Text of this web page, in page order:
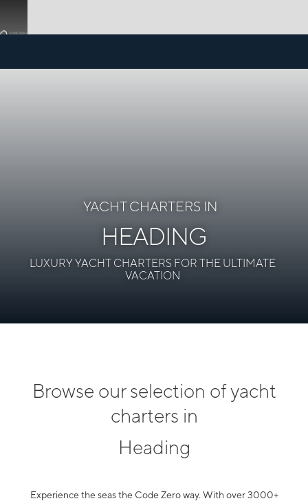
YACHT CHARTERS IN
HEADING
LUXURY YACHT CHARTERS FOR THE ULTIMATE
VACATION
Browse our selection of yacht
charters in
Heading
Experience the seas the Code Zero way. With over 3000+